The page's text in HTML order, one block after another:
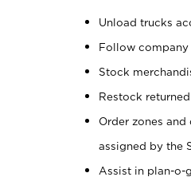
Unload trucks
Follow company
Stock
Restock
Order zones
assigned by the
Assist in plan-o-